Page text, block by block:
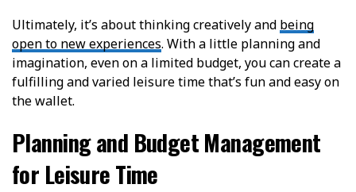
Ultimately, it’s about thinking creatively and being
open to new experiences. With a little planning and
imagination, even on a limited budget, you can create a
fulfilling and varied leisure time that’s fun and easy on
the wallet.
Planning and Budget Management
for Leisure Time